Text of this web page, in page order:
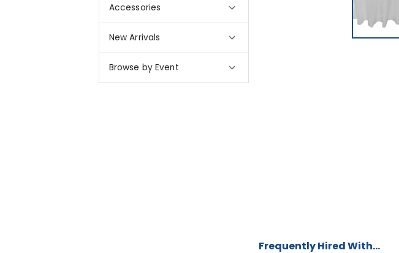
Accessories
New Arrivals
Browse by Event
Frequently Hired With...